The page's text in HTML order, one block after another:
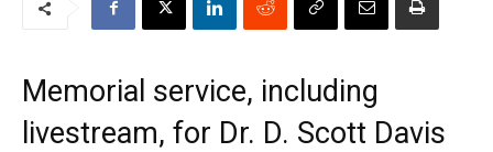
Memorial service, including
livestream, for Dr. D. Scott Davis